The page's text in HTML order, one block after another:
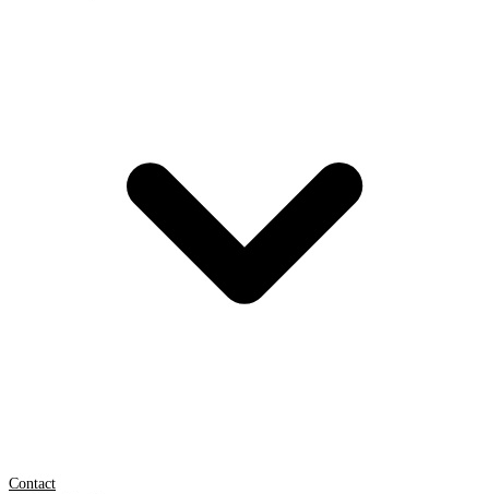
Contact